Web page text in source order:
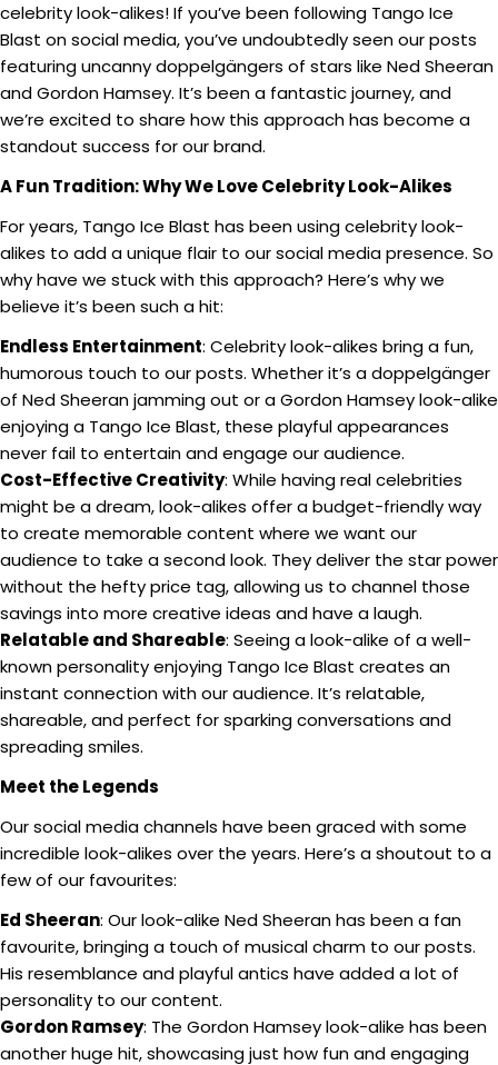
celebrity look-alikes! If you’ve been following Tango Ice
Blast on social media, you’ve undoubtedly seen our posts
featuring uncanny doppelgängers of stars like Ned Sheeran
and Gordon Hamsey. It’s been a fantastic journey, and
we’re excited to share how this approach has become a
standout success for our brand.
A Fun Tradition: Why We Love Celebrity Look-Alikes
For years, Tango Ice Blast has been using celebrity look-
alikes to add a unique flair to our social media presence. So
why have we stuck with this approach? Here’s why we
believe it’s been such a hit:
Endless Entertainment: Celebrity look-alikes bring a fun,
humorous touch to our posts. Whether it’s a doppelgänger
of Ned Sheeran jamming out or a Gordon Hamsey look-alike
enjoying a Tango Ice Blast, these playful appearances
never fail to entertain and engage our audience.
Cost-Effective Creativity: While having real celebrities
might be a dream, look-alikes offer a budget-friendly way
to create memorable content where we want our
audience to take a second look. They deliver the star power
without the hefty price tag, allowing us to channel those
savings into more creative ideas and have a laugh.
Relatable and Shareable: Seeing a look-alike of a well-
known personality enjoying Tango Ice Blast creates an
instant connection with our audience. It’s relatable,
shareable, and perfect for sparking conversations and
spreading smiles.
Meet the Legends
Our social media channels have been graced with some
incredible look-alikes over the years. Here’s a shoutout to a
few of our favourites:
Ed Sheeran: Our look-alike Ned Sheeran has been a fan
favourite, bringing a touch of musical charm to our posts.
His resemblance and playful antics have added a lot of
personality to our content.
Gordon Ramsey: The Gordon Hamsey look-alike has been
another huge hit, showcasing just how fun and engaging